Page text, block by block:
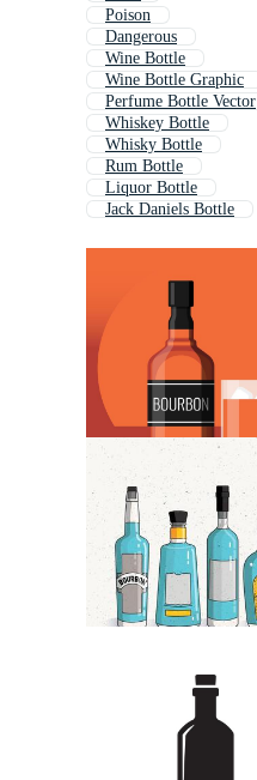
Poison
Dangerous
Wine Bottle
Wine Bottle Graphic
Perfume Bottle Vector
Whiskey Bottle
Whisky Bottle
Rum Bottle
Liquor Bottle
Jack Daniels Bottle